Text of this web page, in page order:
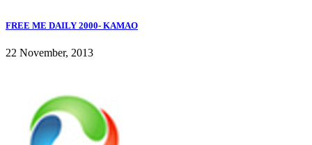
FREE ME DAILY 2000- KAMAO
22 November, 2013